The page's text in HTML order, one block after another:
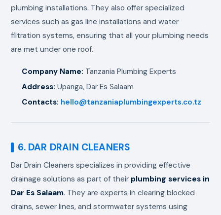
plumbing installations. They also offer specialized
services such as gas line installations and water
filtration systems, ensuring that all your plumbing needs
are met under one roof.
Company Name: Tanzania Plumbing Experts
Address: Upanga, Dar Es Salaam
Contacts: hello@tanzaniaplumbingexperts.co.tz
6. DAR DRAIN CLEANERS
Dar Drain Cleaners specializes in providing effective
drainage solutions as part of their plumbing services in
Dar Es Salaam. They are experts in clearing blocked
drains, sewer lines, and stormwater systems using